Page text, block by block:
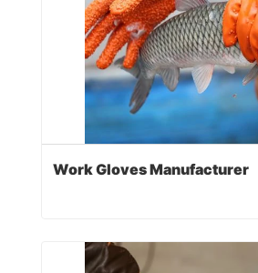
Work Gloves Manufacturer